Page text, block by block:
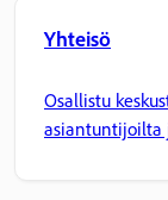
Yhteisö
Osallistu
asiantuntijoilta